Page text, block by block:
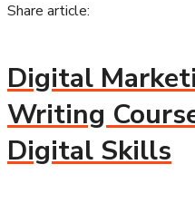
Share article:
Digital
Writing
Digital Skills